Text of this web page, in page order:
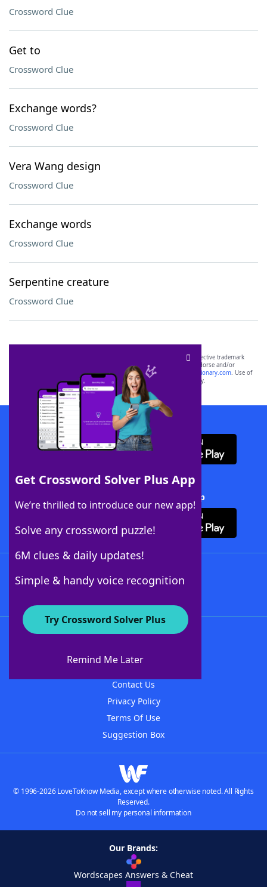
Crossword Clue
Get to
Crossword Clue
Exchange words?
Crossword Clue
Vera Wang design
Crossword Clue
Exchange words
Crossword Clue
Serpentine creature
Crossword Clue
Get Crossword Solver Plus App
We’re thrilled to introduce our new app!
Solve any crossword puzzle!
6M clues & daily updates!
Simple & handy voice recognition
Try Crossword Solver Plus
Remind Me Later
SCRABBLE® and WORDS WITH FRIENDS® are the property of their respective trademark
owners. These trademark owners are not affiliated with, and do not endorse and/or
sponsor, LoveToKnow®, its products or its websites, including
yourdictionary.com. Use of
this trademark onyourdictionary.com is for informational purposes only.
Download WordFinder App
Download Crossword Solver + App
About WordFinder
Contact Us
Privacy Policy
Terms Of Use
Suggestion Box
© 1996-2026 LoveToKnow Media, except where otherwise noted. All Rights
Reserved.
Do not sell my personal information
Our Brands:
Wordscapes Answers & Cheat